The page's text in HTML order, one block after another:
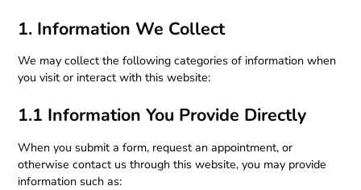
1. Information We Collect
We may collect the following categories of information when
you visit or interact with this website:
1.1 Information You Provide Directly
When you submit a form, request an appointment, or
otherwise contact us through this website, you may provide
information such as: